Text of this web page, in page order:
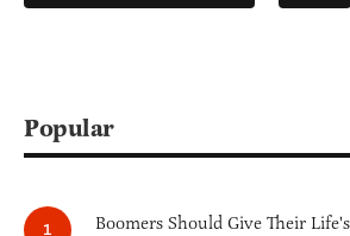
Popular
Boomers Should Give Their